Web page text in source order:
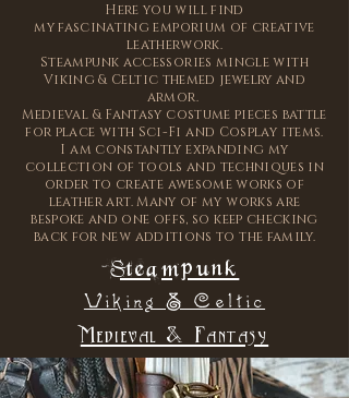
Here you will find
myfascinating emporium of creative
leatherwork.
Steampunk accessories mingle with
Viking & Celtic themed jewelry and
armor.
Medieval & Fantasy costume pieces battle
for place with Sci-Fi and Cosplay items.
I am constantly expanding my
collection of tools and techniques in
order to create awesomeworks of
leather art. Many of my works are
bespoke and one offs, so keep checking
back for new additions to the family.
Steampunk
Viking & Celtic
Medieval & Fantasy